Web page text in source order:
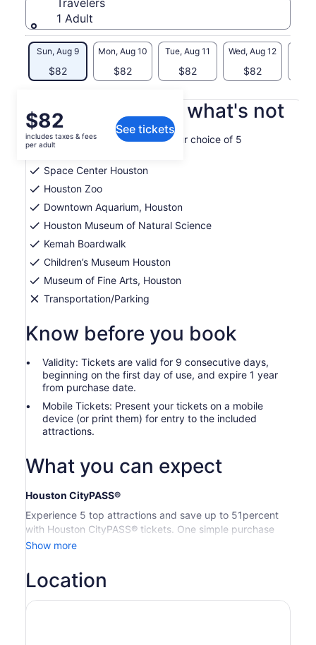
Travelers
1 Adult
Sun, Aug 9
$82
Mon, Aug 10
$82
Tue, Aug 11
$82
Wed, Aug 12
$82
Price
is
$82
per
adult
$82
includes taxes & fees
per adult
See tickets
What's included, what's not
Get one-time admission to your choice of 5
Space Center Houston
Houston Zoo
Downtown Aquarium, Houston
Houston Museum of Natural Science
Kemah Boardwalk
Children’s Museum Houston
Museum of Fine Arts, Houston
Transportation/Parking
Know before you book
Validity: Tickets are valid for 9 consecutive days,
beginning on the first day of use, and expire 1 year
from purchase date.
Mobile Tickets: Present your tickets on a mobile
device (or print them) for entry to the included
attractions.
What you can expect
Houston CityPASS®
Experience 5 top attractions and save up to 51percent
with Houston CityPASS® tickets. One simple purchase
removes the stress of planning, so you can relax and
your tickets, you’ll have plenty of time to explore the best
sights.
Houston CityPASS® tickets include one-time admission to
Show more
Location